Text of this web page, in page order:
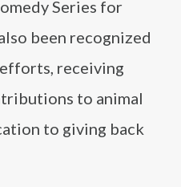
Series for
been recognized
receiving
to animal
to giving back